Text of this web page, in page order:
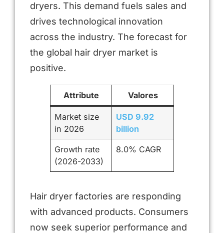
dryers. This demand fuels sales and
drives technological innovation
across the industry. The forecast for
the global hair dryer market is
positive.
Attribute Valores
Market size
in 2026
USD 9.92
billion
Growth rate
(2026-2033)
8.0% CAGR
Hair dryer factories are responding
with advanced products. Consumers
now seek superior performance and